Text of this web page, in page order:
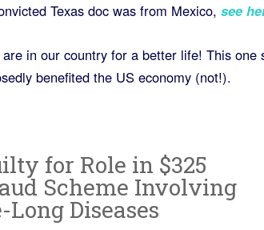
Texas doc was from Mexico, see
are in our country for a better life! This one
benefited the US economy (not!).
for Role in $325
Scheme Involving
Diseases